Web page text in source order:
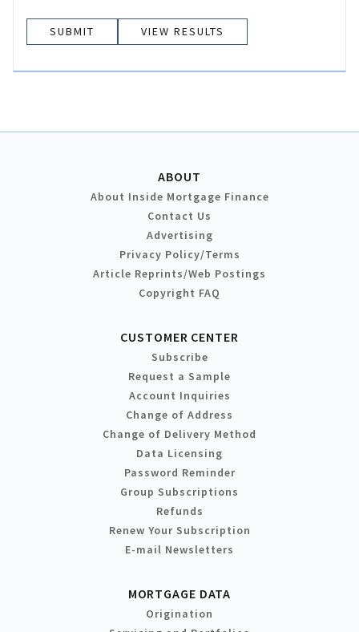
VIEW RESULTS
ABOUT
About Inside Mortgage Finance
Contact Us
Advertising
Privacy Policy/Terms
Article Reprints/Web Postings
Copyright FAQ
CUSTOMER CENTER
Subscribe
Request a Sample
Account Inquiries
Change of Address
Change of Delivery Method
Data Licensing
Password Reminder
Group Subscriptions
Refunds
Renew Your Subscription
E-mail Newsletters
MORTGAGE DATA
Origination